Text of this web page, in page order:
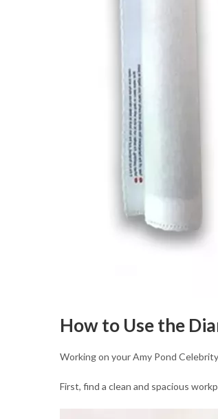
How to Use the
Working on your Amy Pond Celebrity
First, find a clean and spacious